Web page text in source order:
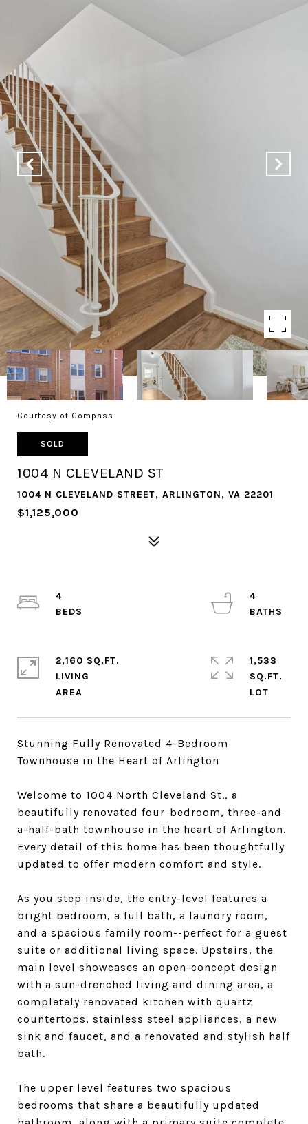
Courtesy of Compass
SOLD
1004 N CLEVELAND ST
1004 N CLEVELAND STREET, ARLINGTON, VA 22201
$1,125,000
Stunning Fully Renovated 4-Bedroom
Townhouse in the Heart of Arlington
Welcome to 1004 North Cleveland St., a
beautifully renovated four-bedroom, three-and-
a-half-bath townhouse in the heart of Arlington.
Every detail of this home has been thoughtfully
updated to offer modern comfort and style.
As you step inside, the entry-level features a
bright bedroom, a full bath, a laundry room,
and a spacious family room--perfect for a guest
suite or additional living space. Upstairs, the
main level showcases an open-concept design
with a sun-drenched living and dining area, a
completely renovated kitchen with quartz
countertops, stainless steel appliances, a new
sink and faucet, and a renovated and stylish half
bath.
The upper level features two spacious
bedrooms that share a beautifully updated
4
4
2,160 SQ.FT.
LIVING
1,533
SQ.FT.